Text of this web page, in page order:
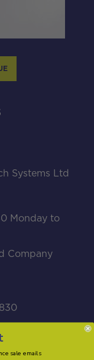
Systems Ltd
Monday to
Company
sale emails